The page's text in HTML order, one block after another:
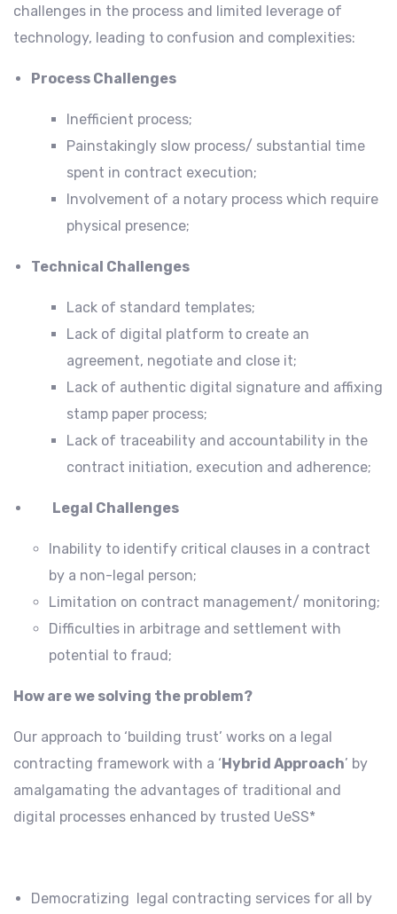
challenges in the process and limited leverage of
technology, leading to confusion and complexities:
Process Challenges
Inefficient process;
Painstakingly slow process/ substantial time
spent in contract execution;
Involvement of a notary process which require
physical presence;
Technical Challenges
Lack of standard templates;
Lack of digital platform to create an
agreement, negotiate and close it;
Lack of authentic digital signature and affixing
stamp paper process;
Lack of traceability and accountability in the
contract initiation, execution and adherence;
Legal Challenges
Inability to identify critical clauses in a contract
by a non-legal person;
Limitation on contract management/ monitoring;
Difficulties in arbitrage and settlement with
potential to fraud;
How are we solving the problem?
Our approach to ‘building trust’ works on a legal
contracting framework with a ‘ Hybrid Approach’ by
amalgamating the advantages of traditional and
digital processes enhanced by trusted UeSS*
Democratizing legal contracting services for all by